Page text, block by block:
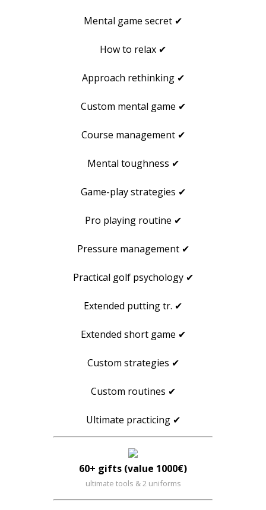
Mental game secret ✔
How to relax ✔
Approach rethinking ✔
Custom mental game ✔
Course management ✔
Mental toughness ✔
Game-play strategies ✔
Pro playing routine ✔
Pressure management ✔
Practical golf psychology ✔
Extended putting tr. ✔
Extended short game ✔
Custom strategies ✔
Custom routines ✔
Ultimate practicing ✔
60+ gifts (value 1000€)
ultimate tools & 2 uniforms